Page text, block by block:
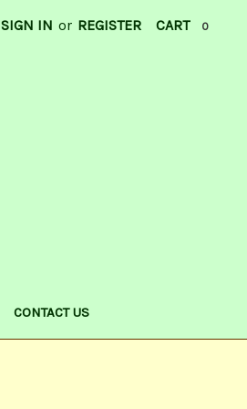
SIGN IN or REGISTER CART 0
CONTACT US